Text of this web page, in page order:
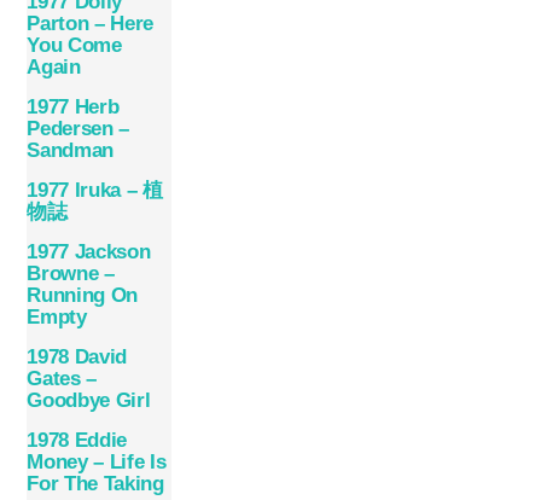
Parton – Here
You Come
Again
1977 Herb
Pedersen –
Sandman
1977 Iruka – 植
物誌
1977 Jackson
Browne –
Running On
Empty
1978 David
Gates –
Goodbye Girl
1978 Eddie
Money – Life Is
For The Taking